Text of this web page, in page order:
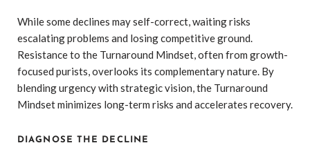
While some declines may self-correct, waiting risks
escalating problems and losing competitive ground.
Resistance to the Turnaround Mindset, often from growth-
focused purists, overlooks its complementary nature. By
blending urgency with strategic vision, the Turnaround
Mindset minimizes long-term risks and accelerates recovery.
DIAGNOSE THE DECLINE